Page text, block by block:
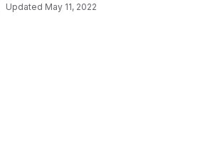
Updated May 11, 2022